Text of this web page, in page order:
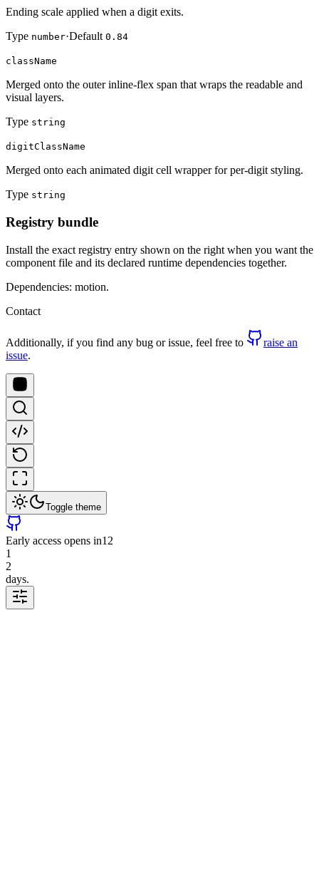
Ending scale applied when a digit exits.
Type number·Default 0.84
className
Merged onto the outer inline-flex span that wraps the readable and
visual layers.
Type string
digitClassName
Merged onto each animated digit cell wrapper for per-digit styling.
Type string
Registry bundle
Install the exact registry entry shown on the right when you want the
component file and its declared runtime dependencies together.
Dependencies: motion.
Contact
Additionally, if you find any bug or issue, feel free to
raise an
issue.
Toggle theme
Early access opens in12
1
2
days.